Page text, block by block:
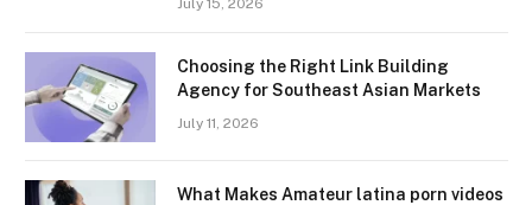
July 15, 2026
Choosing the Right Link Building
Agency for Southeast Asian Markets
July 11, 2026
What Makes Amateur latina porn videos